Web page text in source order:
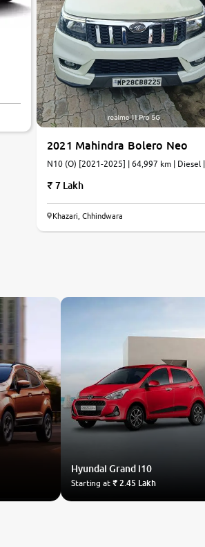
2021 Mahindra Bolero Neo
N10 (O) [2021-2025] | 64,997 km | Diesel |
7 Lakh
Khazari, Chhindwara
Hyundai Grand i10
Starting at₹ 2.45 Lakh